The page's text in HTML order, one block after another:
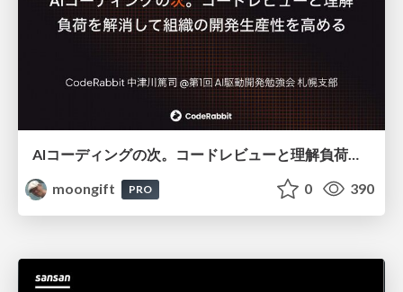
AIコーディングの次。コードレビューと理解負荷を解消して組織の開発生産性を高める
moongift
PRO 0 390